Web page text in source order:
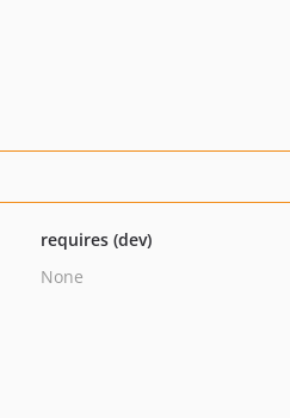
requires (dev)
None